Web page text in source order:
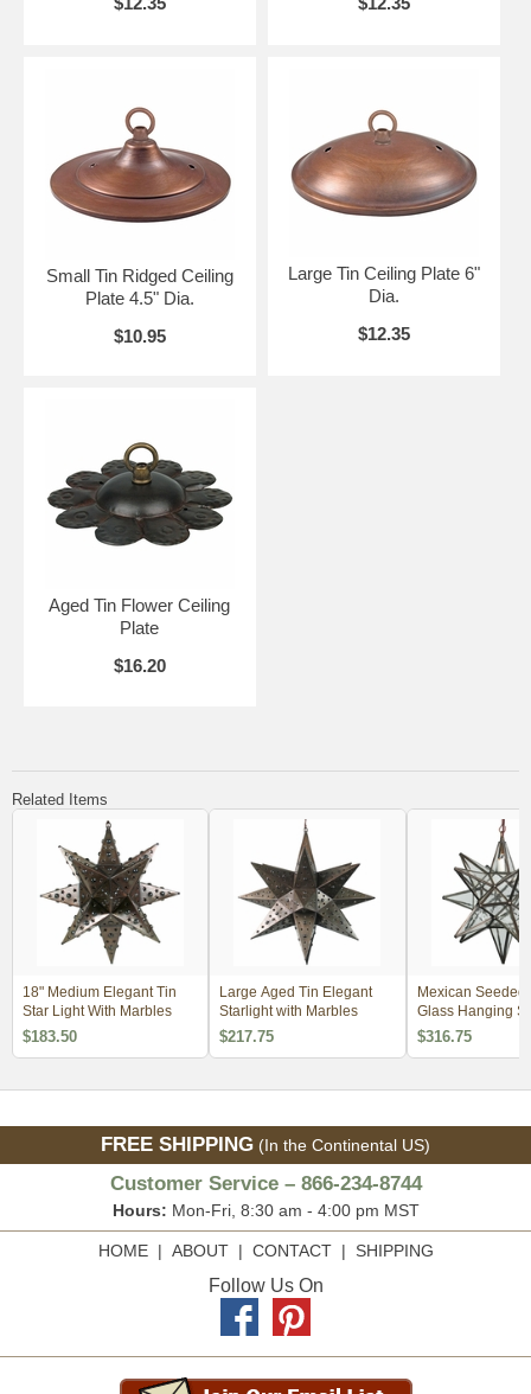
Small Tin Ridged Ceiling
Plate 4.5" Dia.
$10.95
Large Tin Ceiling Plate 6"
Dia.
$12.35
Aged Tin Flower Ceiling
Plate
$16.20
Related Items
18" Medium Elegant Tin
Star Light With Marbles
$183.50
Large Aged Tin Elegant
Starlight with Marbles
$217.75
Mexican Seeded
Glass Hanging
$316.75
FREE SHIPPING (In the Continental US)
Customer Service – 866-234-8744
Hours: Mon-Fri, 8:30 am - 4:00 pm MST
HOME| ABOUT| CONTACT| SHIPPING
Follow Us On